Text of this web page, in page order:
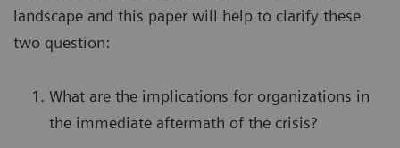
landscape and this paper will help to clarify these
two question:
What are the implications for organizations in
the immediate aftermath of the crisis?